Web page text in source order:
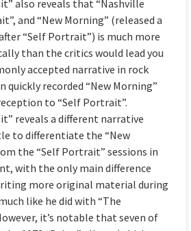
also reveals that “Nashville
and “New Morning” (released a
“Self Portrait”) is much more
than the critics would lead you
accepted narrative in rock
quickly recorded “New Morning”
to “Self Portrait”.
reveals a different narrative
to differentiate the “New
the “Self Portrait” sessions in
with the only main difference
more original material during
like he did with “The
it’s notable that seven of